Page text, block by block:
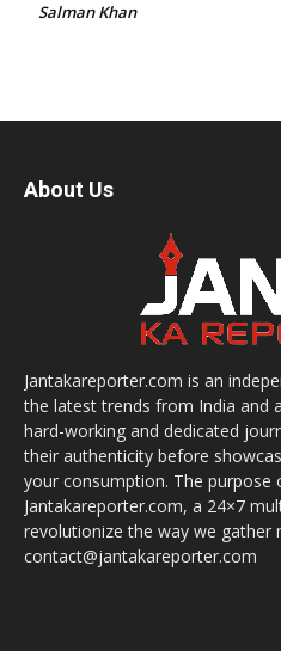
Salman Khan
About Us
Jantakareporter.com is an
the latest trends from India and
hard-working and dedicated
their authenticity before
your consumption. The purpose
Jantakareporter.com, a 24×7
revolutionize the way we gather
contact@jantakareporter.com